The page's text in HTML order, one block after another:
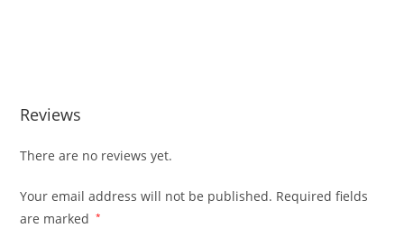
Reviews
There are no reviews yet.
Your email address will not be published. Required fields
are marked
*